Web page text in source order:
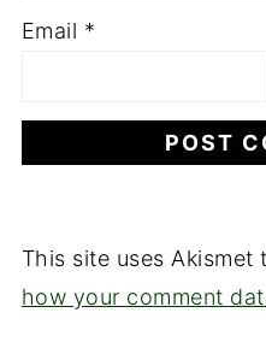
Email *
This site uses Akismet
how your comment